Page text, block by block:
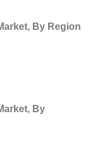
By Region
By